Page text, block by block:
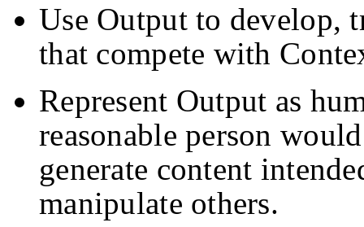
Use Output to develop,
that compete with
Represent Output as
reasonable person
generate content
manipulate others.